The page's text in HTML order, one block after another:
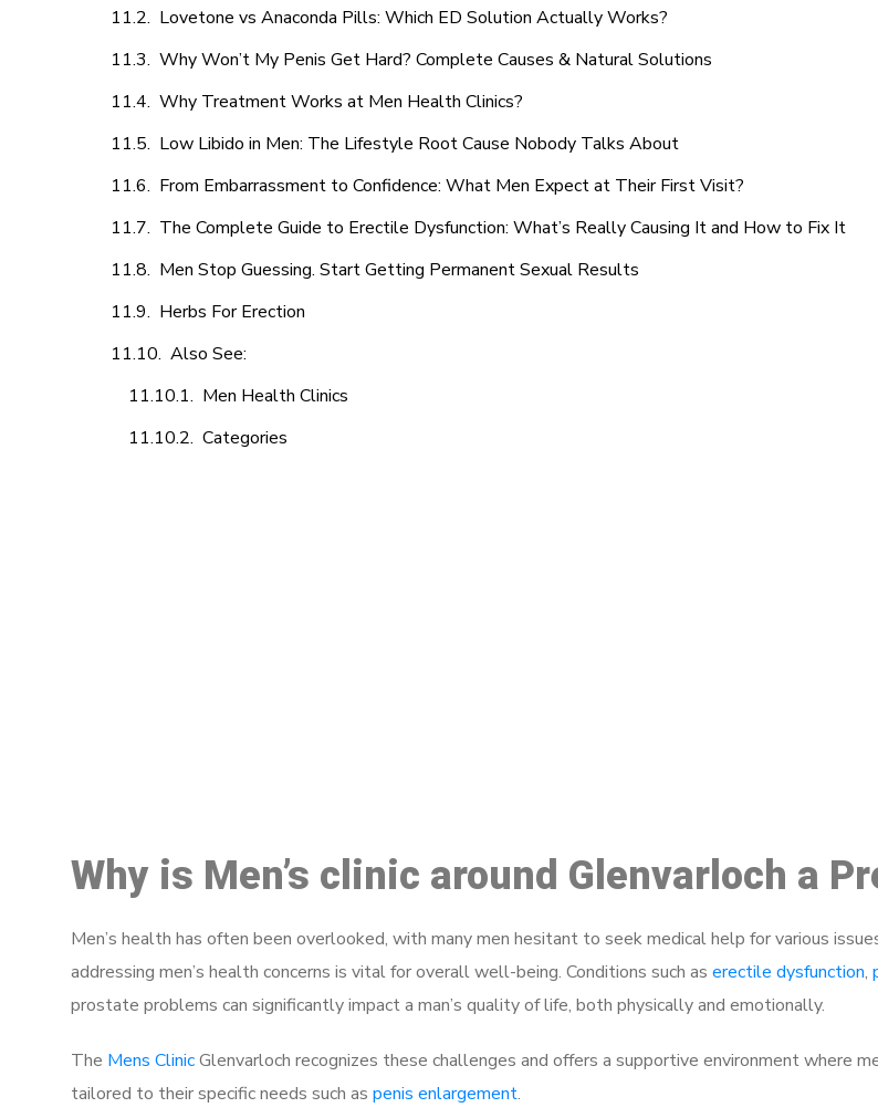
Lovetone vs Anaconda Pills: Which ED Solution Actually Works?
Why Won’t My Penis Get Hard? Complete Causes & Natural Solutions
Why Treatment Works at Men Health Clinics?
Low Libido in Men: The Lifestyle Root Cause Nobody Talks About
From Embarrassment to Confidence: What Men Expect at Their First Visit?
The Complete Guide to Erectile Dysfunction: What’s Really Causing It and How to Fix It
Men Stop Guessing. Start Getting Permanent Sexual Results
Herbs For Erection
Also See:
Men Health Clinics
Categories
Why is Men’s clinic around Glenvarloch a
Men’s health has often been overlooked, with many men hesitant to seek medical help for various
addressing men’s health concerns is vital for overall well-being. Conditions such as erectile dysfunction,
prostate problems can significantly impact a man’s quality of life, both physically and emotionally.
The Mens ClinicGlenvarloch recognizes these challenges and offers a supportive environment where
tailored to their specific needs such as penis enlargement.